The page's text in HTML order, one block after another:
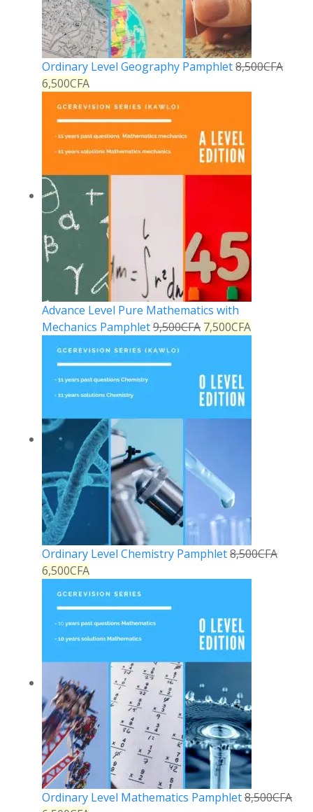
Ordinary Level Geography Pamphlet8,500CFA
6,500CFA
Advance Level Pure Mathematics with
Mechanics Pamphlet9,500CFA 7,500CFA
Ordinary Level Chemistry Pamphlet8,500CFA
6,500CFA
Ordinary Level Mathematics Pamphlet8,500CFA